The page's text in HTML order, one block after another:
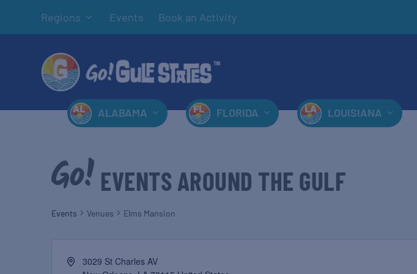
Regions Events Book an Activity
ALABAMA FLORIDA LOUISIANA
EVENTS AROUND THE GULF
Events Venues Elms Mansion
3029 St Charles AV